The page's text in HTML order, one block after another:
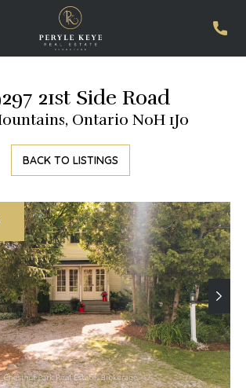
21st Side Road
Ontario N0H 1J0
BACK TO LISTINGS